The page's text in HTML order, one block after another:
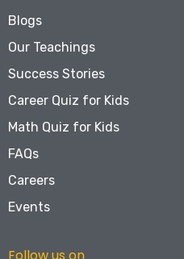
Blogs
Our Teachings
Success Stories
Career Quiz for Kids
Math Quiz for Kids
FAQs
Careers
Events